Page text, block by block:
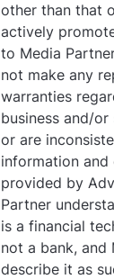
other than that
actively
to Media
not make any
warranties
business and/
or are
information
provided by
Partner
is a financial
not a bank, and
describe it as